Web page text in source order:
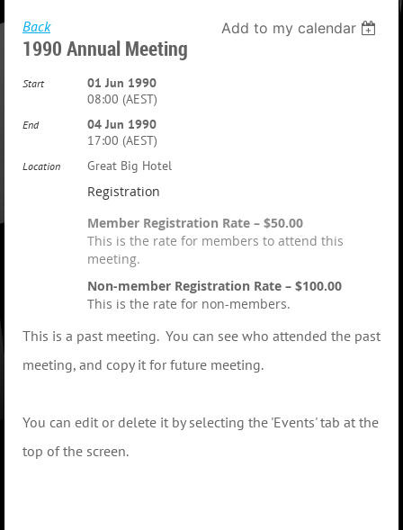
Back Add to my calendar
1990 Annual Meeting
Start
01 Jun 1990
08:00 (AEST)
End
04 Jun 1990
17:00 (AEST)
Location Great Big Hotel
Registration
Member Registration Rate – $50.00
This is the rate for members to attend this
meeting.
Non-member Registration Rate – $100.00
This is the rate for non-members.
This is a past meeting. You can see who attended the past
meeting, and copy it for future meeting.
You can edit or delete it by selecting the 'Events' tab at the
top of the screen.